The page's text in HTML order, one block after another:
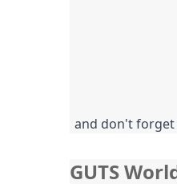
and don't forget
GUTS